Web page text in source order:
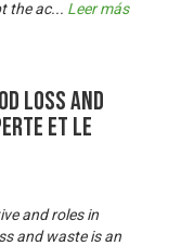
the ac... Leer más
Loss and
et le
and roles in
and waste is an